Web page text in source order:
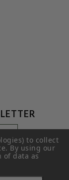
to collect
By using our
of data as